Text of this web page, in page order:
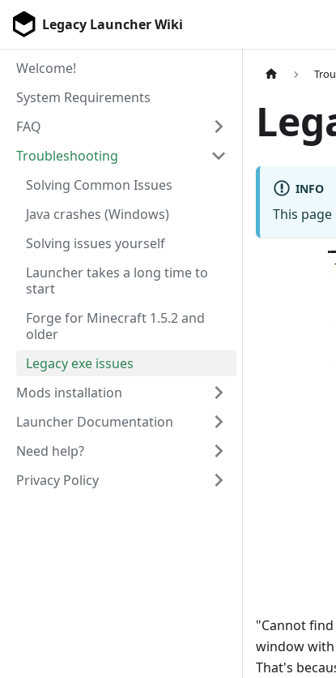
Legacy Launcher Wiki
Welcome!
System Requirements
FAQ
Troubleshooting
Solving Common Issues
Java crashes (Windows)
Solving issues yourself
Launcher takes a long time to
start
Forge for Minecraft 1.5.2 and
older
Legacy exe issues
Mods installation
Launcher Documentation
Need help?
Privacy Policy
INFO
This
"Cannot find
window with
That's